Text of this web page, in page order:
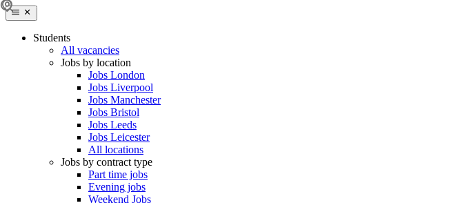
Students
All vacancies
Jobs by location
Jobs London
Jobs Liverpool
Jobs Manchester
Jobs Bristol
Jobs Leeds
Jobs Leicester
All locations
Jobs by contract type
Part time jobs
Evening jobs
Weekend Jobs